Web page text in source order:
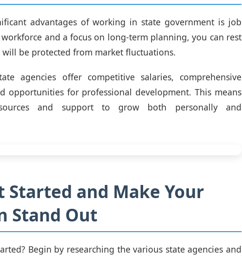
advantages of working in state government is job
and a focus on long-term planning, you can rest
be protected from market fluctuations.
agencies offer competitive salaries, comprehensive
opportunities for professional development. This means
and support to grow both personally and
Started and Make Your
Stand Out
Begin by researching the various state agencies and